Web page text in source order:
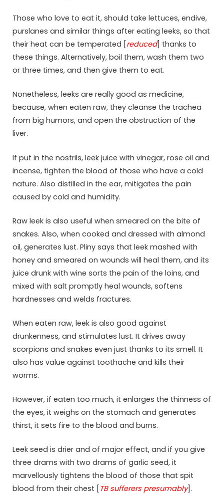
Those who love to eat it, should take lettuces, endive,
purslanes and similar things after eating leeks, so that
their heat can be temperated [reduced] thanks to
these things. Alternatively, boil them, wash them two
or three times, and then give them to eat.
Nonetheless, leeks are really good as medicine,
because, when eaten raw, they cleanse the trachea
from big humors, and open the obstruction of the
liver.
If put in the nostrils, leek juice with vinegar, rose oil and
incense, tighten the blood of those who have a cold
nature. Also distilled in the ear, mitigates the pain
caused by cold and humidity.
Raw leek is also useful when smeared on the bite of
snakes. Also, when cooked and dressed with almond
oil, generates lust. Pliny says that leek mashed with
honey and smeared on wounds will heal them, and its
juice drunk with wine sorts the pain of the loins, and
mixed with salt promptly heal wounds, softens
hardnesses and welds fractures.
When eaten raw, leek is also good against
drunkenness, and stimulates lust. It drives away
scorpions and snakes even just thanks to its smell. It
also has value against toothache and kills their
worms.
However, if eaten too much, it enlarges the thinness of
the eyes, it weighs on the stomach and generates
thirst, it sets fire to the blood and burns.
Leek seed is drier and of major effect, and if you give
three drams with two drams of garlic seed, it
marvellously tightens the blood of those that spit
blood from their chest [ TB sufferers presumably].